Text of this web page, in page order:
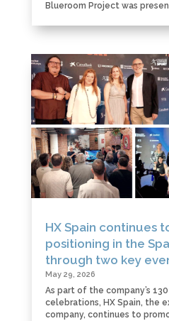
Blueroom Project was
HX Spain continues
positioning in the
through two key
May 29, 2026
As part of the company’s
celebrations, HX Spain, the
company, continues to